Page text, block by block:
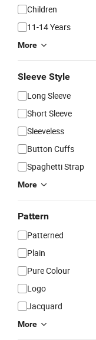
Children
11-14 Years
More
Sleeve Style
Long Sleeve
Short Sleeve
Sleeveless
Button Cuffs
Spaghetti Strap
More
Pattern
Patterned
Plain
Pure Colour
Logo
Jacquard
More